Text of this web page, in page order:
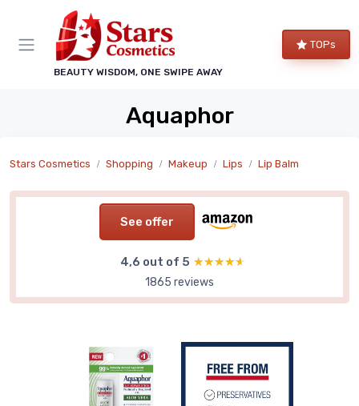
BEAUTY WISDOM, ONE SWIPE AWAY
TOPs
Aquaphor
Stars Cosmetics Shopping Makeup Lips Lip Balm
See offer
4,6 out of 5 ★★★★★
★★★★★
1865 reviews